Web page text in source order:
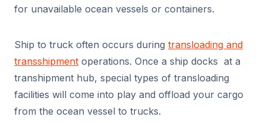
for unavailable ocean vessels or containers.
Ship to truck often occurs during transloading and
transshipment operations. Once a ship docks at a
transhipment hub, special types of transloading
facilities will come into play and offload your cargo
from the ocean vessel to trucks.